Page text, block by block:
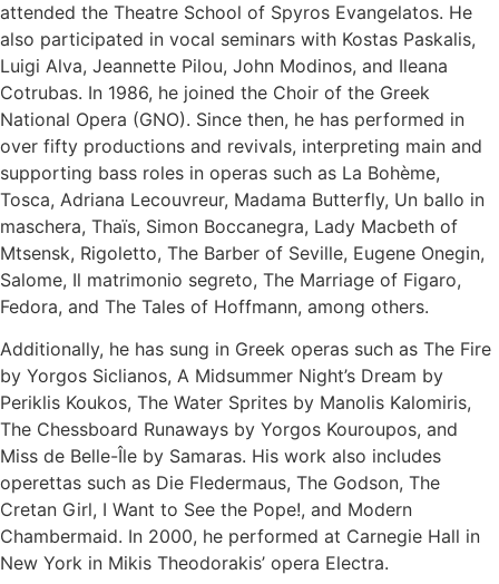
attended the Theatre School of Spyros Evangelatos. He
also participated in vocal seminars with Kostas Paskalis,
Luigi Alva, Jeannette Pilou, John Modinos, and Ileana
Cotrubas. In 1986, he joined the Choir of the Greek
National Opera (GNO). Since then, he has performed in
over fifty productions and revivals, interpreting main and
supporting bass roles in operas such as La Bohème,
Tosca, Adriana Lecouvreur, Madama Butterfly, Un ballo in
maschera, Thaïs, Simon Boccanegra, Lady Macbeth of
Mtsensk, Rigoletto, The Barber of Seville, Eugene Onegin,
Salome, Il matrimonio segreto, The Marriage of Figaro,
Fedora, and The Tales of Hoffmann, among others.
Additionally, he has sung in Greek operas such as The Fire
by Yorgos Siclianos, A Midsummer Night’s Dream by
Periklis Koukos, The Water Sprites by Manolis Kalomiris,
The Chessboard Runaways by Yorgos Kouroupos, and
Miss de Belle-Île by Samaras. His work also includes
operettas such as Die Fledermaus, The Godson, The
Cretan Girl, I Want to See the Pope!, and Modern
Chambermaid. In 2000, he performed at Carnegie Hall in
New York in Mikis Theodorakis’ opera Electra.